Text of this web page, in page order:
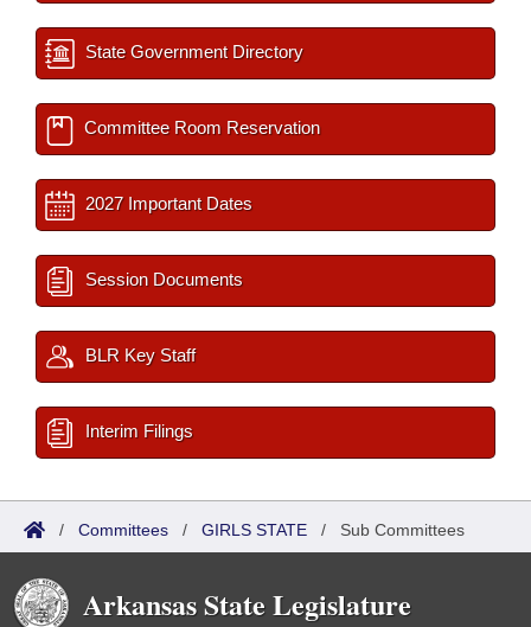
State Government Directory
Committee Room Reservation
2027 Important Dates
Session Documents
BLR Key Staff
Interim Filings
/ Committees / GIRLS STATE / Sub Committees
Arkansas State Legislature